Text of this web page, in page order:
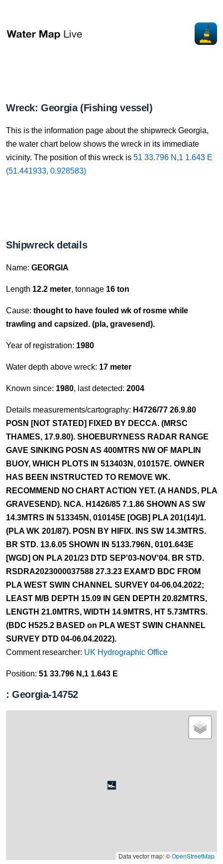
Wreck: Georgia (Fishing vessel)
This is the information page about the shipwreck Georgia,
the water chart below shows the wreck in its immediate
vicinity. The position of this wreck is 51 33.796 N,1 1.643 E
(51.441933, 0.928583)
Shipwreck details
Name: GEORGIA
Length 12.2 meter, tonnage 16 ton
Cause: thought to have fouled wk of rosme while
trawling and capsized. (pla, gravesend).
Year of registration: 1980
Water depth above wreck: 17 meter
Known since: 1980, last detected: 2004
Details measurements/cartography: H4726/77 26.9.80
POSN [NOT STATED] FIXED BY DECCA. (MRSC
THAMES, 17.9.80). SHOEBURYNESS RADAR RANGE
GAVE SINKING POSN AS 400MTRS NW OF MAPLIN
BUOY, WHICH PLOTS IN 513403N, 010157E. OWNER
HAS BEEN INSTRUCTED TO REMOVE WK.
RECOMMEND NO CHART ACTION YET. (A HANDS, PLA
GRAVESEND). NCA. H1426/85 7.1.86 SHOWN AS SW
14.3MTRS IN 513345N, 010145E [OGB] PLA 201(14)/1.
(PLA WK 201/87). POSN BY HIFIX. INS SW 14.3MTRS.
BR STD. 13.6.05 SHOWN IN 5133.796N, 0101.643E
[WGD] ON PLA 201/23 DTD SEP'03-NOV'04. BR STD.
RSDRA2023000037588 27.3.23 EXAM'D BDC FROM
PLA WEST SWIN CHANNEL SURVEY 04-06.04.2022;
LEAST M/B DEPTH 15.09 IN GEN DEPTH 20.82MTRS,
LENGTH 21.0MTRS, WIDTH 14.9MTRS, HT 5.73MTRS.
(BDC H525.2 BASED on PLA WEST SWIN CHANNEL
SURVEY DTD 04-06.04.2022).
Comment researcher: UK Hydrographic Office
Position: 51 33.796 N,1 1.643 E
: Georgia-14752
Data vector map: ©OpenStreetMap